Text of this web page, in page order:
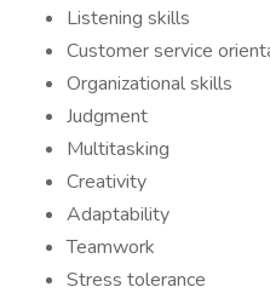
Listening skills
Customer service
Organizational skills
Judgment
Multitasking
Creativity
Adaptability
Teamwork
Stress tolerance